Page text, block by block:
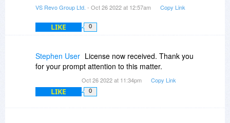
VS Revo Group Ltd. - Oct 26 2022 at 12:57am Copy Link
LIKE 0
Stephen User License now received. Thank you
for your prompt attention to this matter.
Oct 26 2022 at 11:34pm Copy Link
LIKE 0